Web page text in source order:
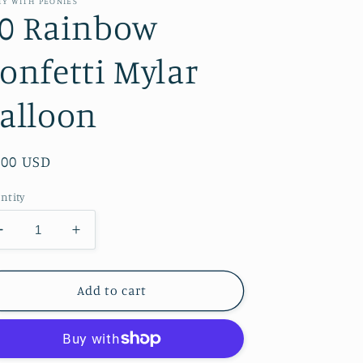
Rainbow
Mylar
USD
Decrease
Increase
quantity
for
30
Rainbow
Mylar
Add to cart